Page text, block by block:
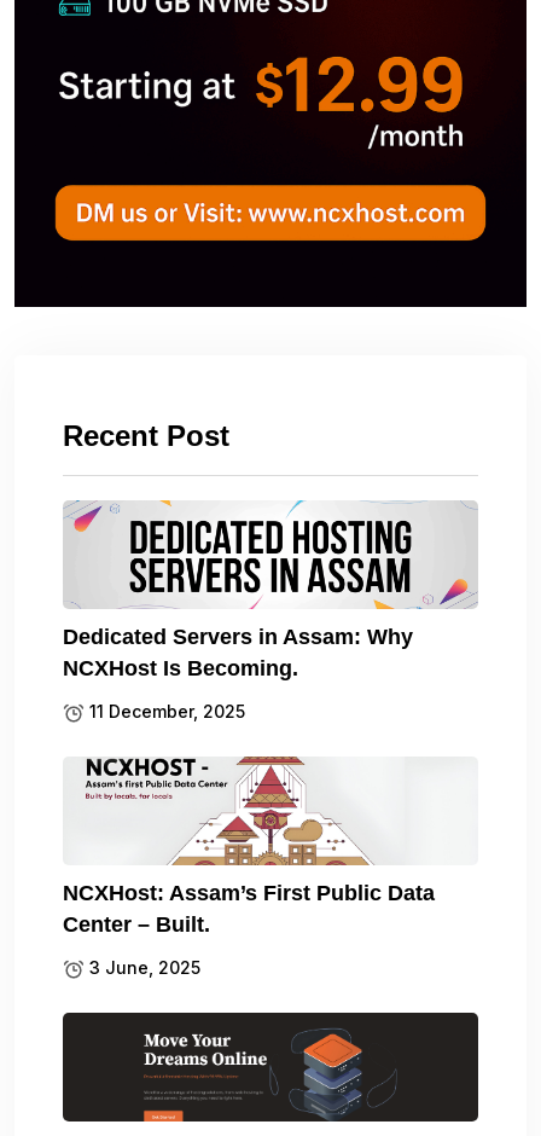
Recent Post
Dedicated Servers in Assam: Why
NCXHost Is Becoming.
11 December, 2025
NCXHost: Assam’s First Public Data
Center – Built.
3 June, 2025